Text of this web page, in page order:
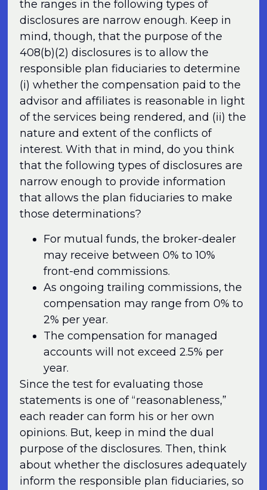
the ranges in the following types of
disclosures are narrow enough. Keep in
mind, though, that the purpose of the
408(b)(2) disclosures is to allow the
responsible plan fiduciaries to determine
(i) whether the compensation paid to the
advisor and affiliates is reasonable in light
of the services being rendered, and (ii) the
nature and extent of the conflicts of
interest. With that in mind, do you think
that the following types of disclosures are
narrow enough to provide information
that allows the plan fiduciaries to make
those determinations?
For mutual funds, the broker-dealer
may receive between 0% to 10%
front-end commissions.
As ongoing trailing commissions, the
compensation may range from 0% to
2% per year.
The compensation for managed
accounts will not exceed 2.5% per
year.
Since the test for evaluating those
statements is one of “reasonableness,”
each reader can form his or her own
opinions. But, keep in mind the dual
purpose of the disclosures. Then, think
about whether the disclosures adequately
inform the responsible plan fiduciaries, so